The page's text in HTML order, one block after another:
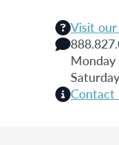
Visit our
Contact